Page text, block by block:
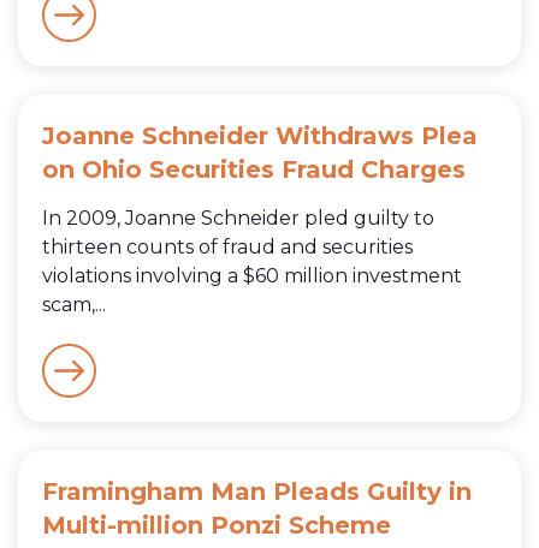
Joanne Schneider Withdraws Plea
on Ohio Securities Fraud Charges
In 2009, Joanne Schneider pled guilty to
thirteen counts of fraud and securities
violations involving a $60 million investment
scam,...
Framingham Man Pleads Guilty in
Multi-million Ponzi Scheme